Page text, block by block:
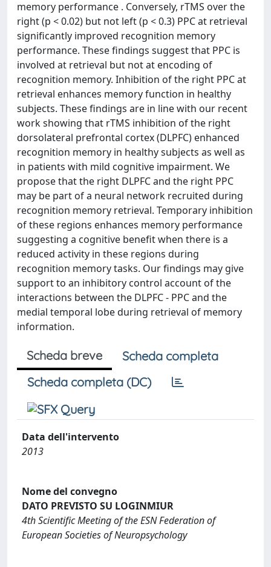
memory performance . Conversely, rTMS over the
right (p < 0.02) but not left (p < 0.3) PPC at retrieval
significantly improved recognition memory
performance. These findings suggest that PPC is
involved at retrieval but not at encoding of
recognition memory. Inhibition of the right PPC at
retrieval enhances memory function in healthy
subjects. These findings are in line with our recent
work showing that rTMS inhibition of the right
dorsolateral prefrontal cortex (DLPFC) enhanced
recognition memory in healthy subjects as well as
in patients with mild cognitive impairment. We
propose that the right DLPFC and the right PPC
may be part of a neural network recruited during
recognition memory retrieval. Temporary inhibition
of these regions enhances memory performance
suggesting a cognitive benefit when there is a
reduced activity in these regions during
recognition memory tasks. Our findings may give
support to an inhibitory control account of the
interactions between the DLPFC - PPC and the
medial temporal lobe during retrieval of memory
information.
Scheda breve
Scheda completa
Scheda completa (DC)
Data dell'intervento
2013
Nome del convegno
DATO PREVISTO SU LOGINMIUR
4th Scientific Meeting of the ESN Federation of
European Societies of Neuropsychology